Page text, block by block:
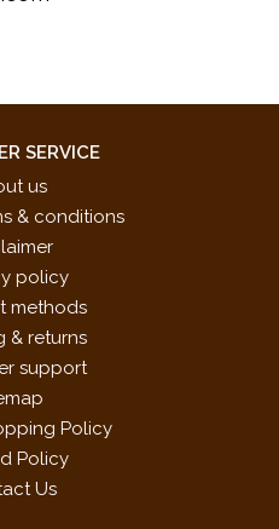
SERVICE
us
& conditions
policy
methods
& returns
support
Policy
Policy
Us